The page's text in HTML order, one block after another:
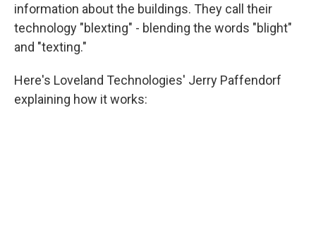
information about the buildings. They call their
technology "blexting" - blending the words "blight"
and "texting."
Here's Loveland Technologies' Jerry Paffendorf
explaining how it works: